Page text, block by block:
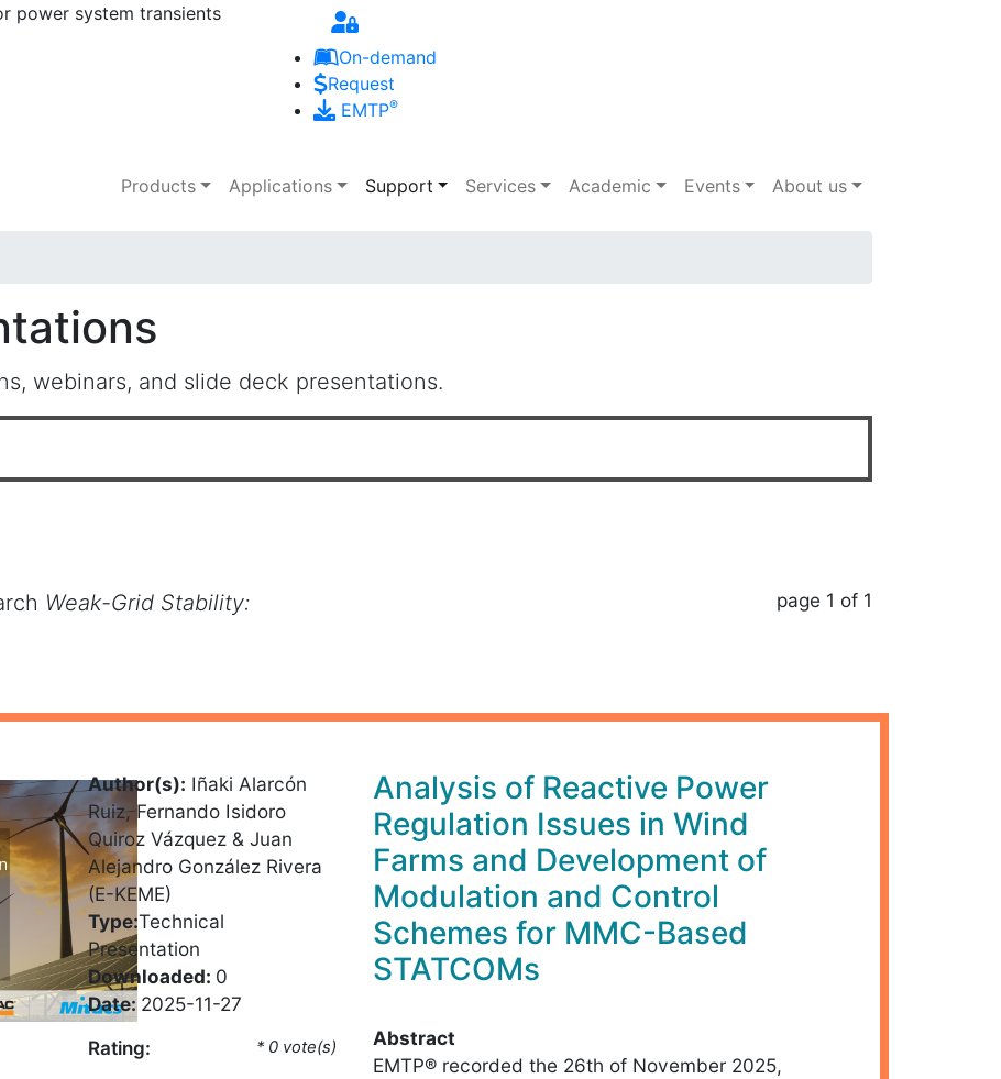
Skip to main content
power system transients
On-demand
Request
EMTP®
Main navigation
Products Applications Support Services Academic Events About us
webinars, and slide deck presentations.
page 1 of 1
Weak-Grid Stability:
Author(s): Iñaki Alarcón
Ruiz, Fernando Isidoro
Quiroz Vázquez & Juan
Alejandro González Rivera
(E-KEME)
Type:Technical
Presentation
Downloaded: 0
Date: 2025-11-27
Rating: * 0 vote(s)
Analysis of Reactive Power
Regulation Issues in Wind
Farms and Development of
Modulation and Control
Schemes for MMC-Based
STATCOMs
Abstract
EMTP® recorded the 26th of November 2025,